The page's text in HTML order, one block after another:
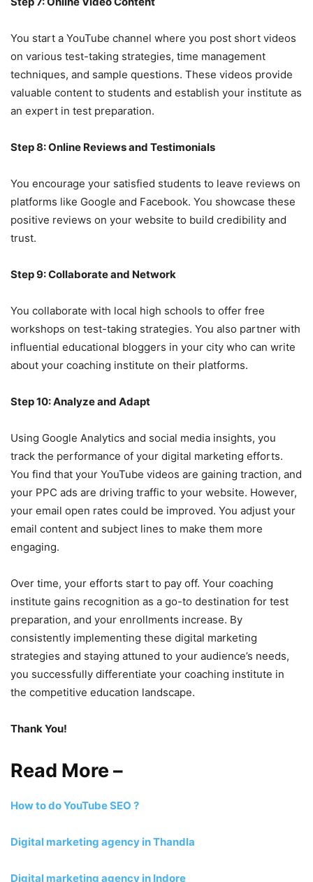
You start a YouTube channel where you post short videos
on various test-taking strategies, time management
techniques, and sample questions. These videos provide
valuable content to students and establish your institute as
an expert in test preparation.
Step 8: Online Reviews and Testimonials
You encourage your satisfied students to leave reviews on
platforms like Google and Facebook. You showcase these
positive reviews on your website to build credibility and
trust.
Step 9: Collaborate and Network
You collaborate with local high schools to offer free
workshops on test-taking strategies. You also partner with
influential educational bloggers in your city who can write
about your coaching institute on their platforms.
Step 10: Analyze and Adapt
Using Google Analytics and social media insights, you
track the performance of your digital marketing efforts.
You find that your YouTube videos are gaining traction, and
your PPC ads are driving traffic to your website. However,
your email open rates could be improved. You adjust your
email content and subject lines to make them more
engaging.
Over time, your efforts start to pay off. Your coaching
institute gains recognition as a go-to destination for test
preparation, and your enrollments increase. By
consistently implementing these digital marketing
strategies and staying attuned to your audience’s needs,
you successfully differentiate your coaching institute in
the competitive education landscape.
Thank You!
Read More –
How to do YouTube SEO ?
Digital marketing agency in Thandla
Digital marketing agency in Indore